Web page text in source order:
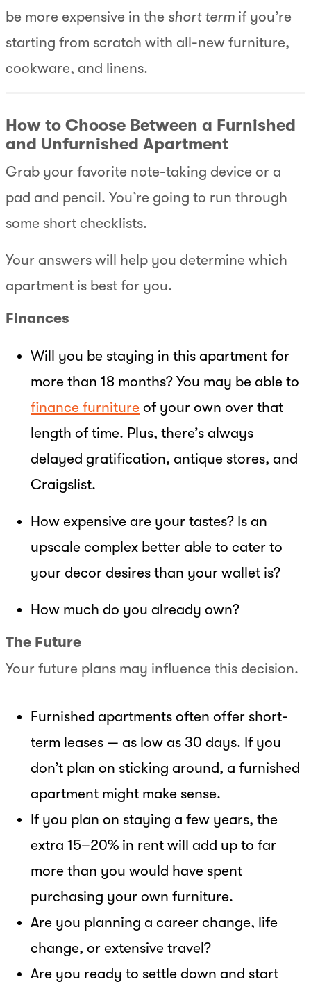
be more expensive in the short term if you’re
starting from scratch with all-new furniture,
cookware, and linens.
How to Choose Between a Furnished
and Unfurnished Apartment
Grab your favorite note-taking device or a
pad and pencil. You’re going to run through
some short checklists.
Your answers will help you determine which
apartment is best for you.
Finances
Will you be staying in this apartment for
more than 18 months? You may be able to
finance furniture of your own over that
length of time. Plus, there’s always
delayed gratification, antique stores, and
Craigslist.
How expensive are your tastes? Is an
upscale complex better able to cater to
your decor desires than your wallet is?
How much do you already own?
The Future
Your future plans may influence this decision.
Furnished apartments often offer short-
term leases — as low as 30 days. If you
don’t plan on sticking around, a furnished
apartment might make sense.
If you plan on staying a few years, the
extra 15–20% in rent will add up to far
more than you would have spent
purchasing your own furniture.
Are you planning a career change, life
change, or extensive travel?
Are you ready to settle down and start